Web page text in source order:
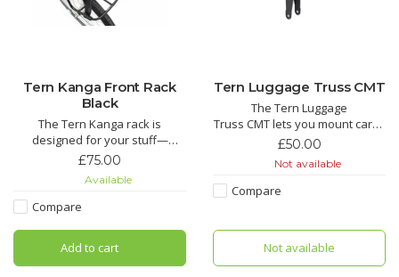
Tern Kanga Front Rack
Black
The Tern Kanga rack is
designed for your stuff—
backpack, laptop bag, or bag of
KlickFix™ strap system adjusts
to bags or packages of all
them tight. Unlike handlebar- or
fork-mounted systems, the
Kanga
£75.00
Available
Compare
Add to cart
Tern Luggage Truss CMT
The Tern Luggage
Truss CMT lets you mount cargo
on the bike frame instead of
steering stability and a wobble-
free ride. Compatible only with
the GSD and the BYB.
£50.00
Not available
Compare
Not available